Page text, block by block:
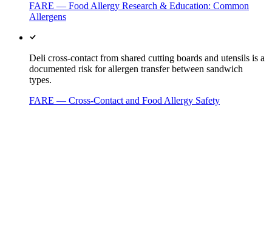
FARE — Food Allergy Research & Education: Common
Allergens
Deli cross-contact from shared cutting boards and utensils is a
documented risk for allergen transfer between sandwich
types.
FARE — Cross-Contact and Food Allergy Safety